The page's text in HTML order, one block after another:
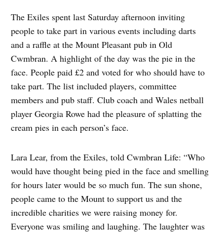
The Exiles spent last Saturday afternoon inviting
people to take part in various events including darts
and a raffle at the Mount Pleasant pub in Old
Cwmbran. A highlight of the day was the pie in the
face. People paid £2 and voted for who should have to
take part. The list included players, committee
members and pub staff. Club coach and Wales netball
player Georgia Rowe had the pleasure of splatting the
cream pies in each person’s face.
Lara Lear, from the Exiles, told Cwmbran Life: “Who
would have thought being pied in the face and smelling
for hours later would be so much fun. The sun shone,
people came to the Mount to support us and the
incredible charities we were raising money for.
Everyone was smiling and laughing. The laughter was